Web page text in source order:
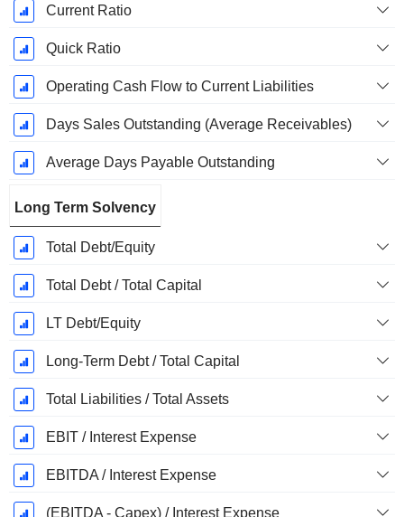
Current Ratio
Quick Ratio
Operating Cash Flow to Current Liabilities
Days Sales Outstanding (Average Receivables)
Average Days Payable Outstanding
Long Term Solvency
Total Debt/Equity
Total Debt / Total Capital
LT Debt/Equity
Long-Term Debt / Total Capital
Total Liabilities / Total Assets
EBIT / Interest Expense
EBITDA / Interest Expense
(EBITDA - Capex) / Interest Expense